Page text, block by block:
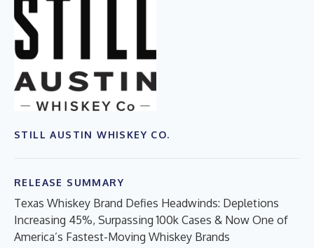
STILL AUSTIN WHISKEY CO.
RELEASE SUMMARY
Texas Whiskey Brand Defies Headwinds: Depletions
Increasing 45%, Surpassing 100k Cases & Now One of
America’s Fastest-Moving Whiskey Brands